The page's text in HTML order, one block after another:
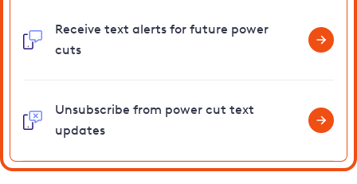
Receive text alerts for future power
cuts
Unsubscribe from power cut text
updates